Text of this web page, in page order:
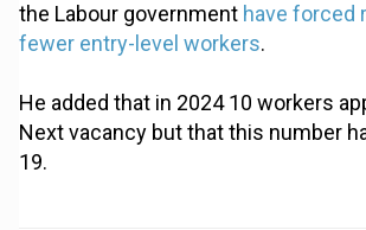
the Labour government have forced
fewer entry-level workers.
He added that in 2024 10 workers
Next vacancy but that this number
19.